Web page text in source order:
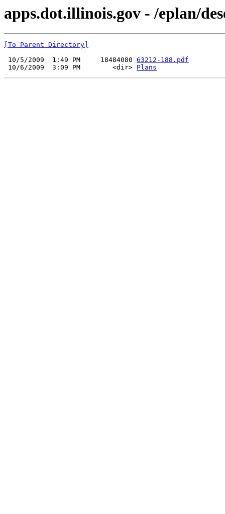
apps.dot.illinois.gov - /eplan/
[To Parent Directory]
10/5/2009  1:49 PM     18484080 63212-188.pdf
10/6/2009  3:09 PM        <dir> Plans